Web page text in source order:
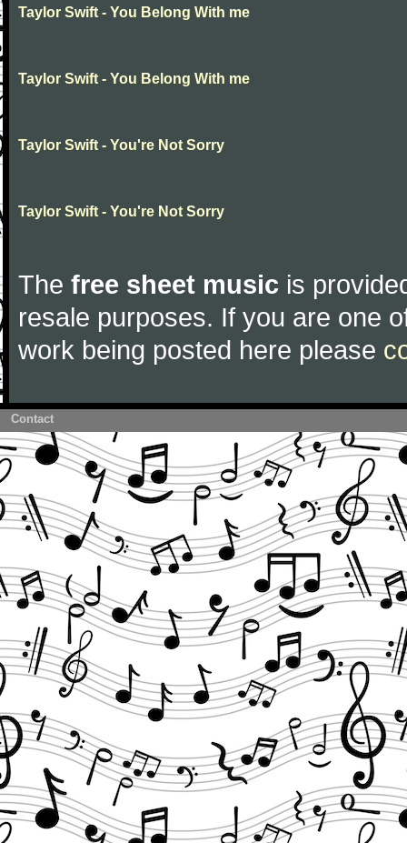
Taylor Swift - You Belong With me
Taylor Swift - You Belong With me
Taylor Swift - You're Not Sorry
Taylor Swift - You're Not Sorry
The free sheet music is
resale purposes. If you are one
work being posted here please
Contact